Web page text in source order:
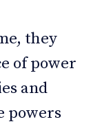
they
of power
and
powers